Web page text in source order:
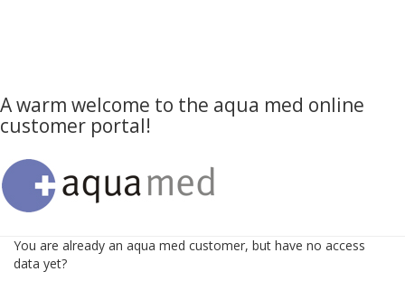
A warm welcome to the aqua med online
customer portal!
You are already an aqua med customer, but have no access
data yet?